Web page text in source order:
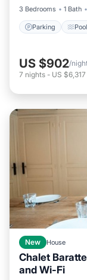
3 Bedrooms 1 Bath
Parking Pool
US $902/
7 nights - US $6,317
New House
Chalet
and Wi-FiParking